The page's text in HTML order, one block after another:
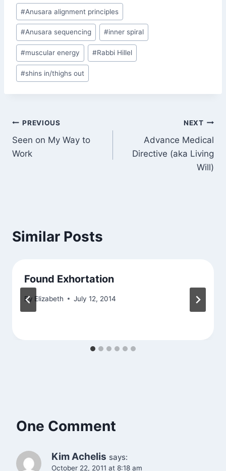
Post
Tags:
#Anusara alignment principles
#Anusara sequencing #inner spiral
#muscular energy #Rabbi Hillel
#shins in/thighs out
Post
navigation
PREVIOUS
Seen on My Way to
Work
NEXT
Advance Medical
Directive (aka Living
Will)
Similar Posts
Found Exhortation
By Elizabeth July 12, 2014
One Comment
Kim Achelis says:
October 22, 2011 at 8:18 am